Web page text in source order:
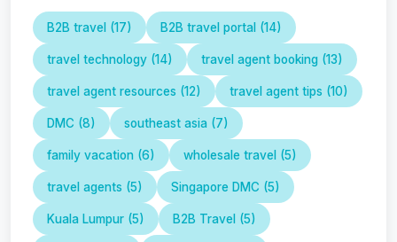
B2B travel (17) B2B travel portal (14)
travel technology (14) travel agent booking (13)
travel agent resources (12) travel agent tips (10)
DMC (8) southeast asia (7)
family vacation (6) wholesale travel (5)
travel agents (5) Singapore DMC (5)
Kuala Lumpur (5) B2B Travel (5)